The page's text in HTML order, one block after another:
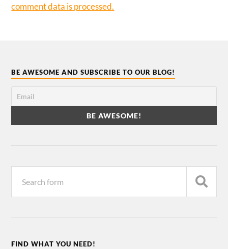
comment data is processed.
BE AWESOME AND SUBSCRIBE TO OUR BLOG!
FIND WHAT YOU NEED!